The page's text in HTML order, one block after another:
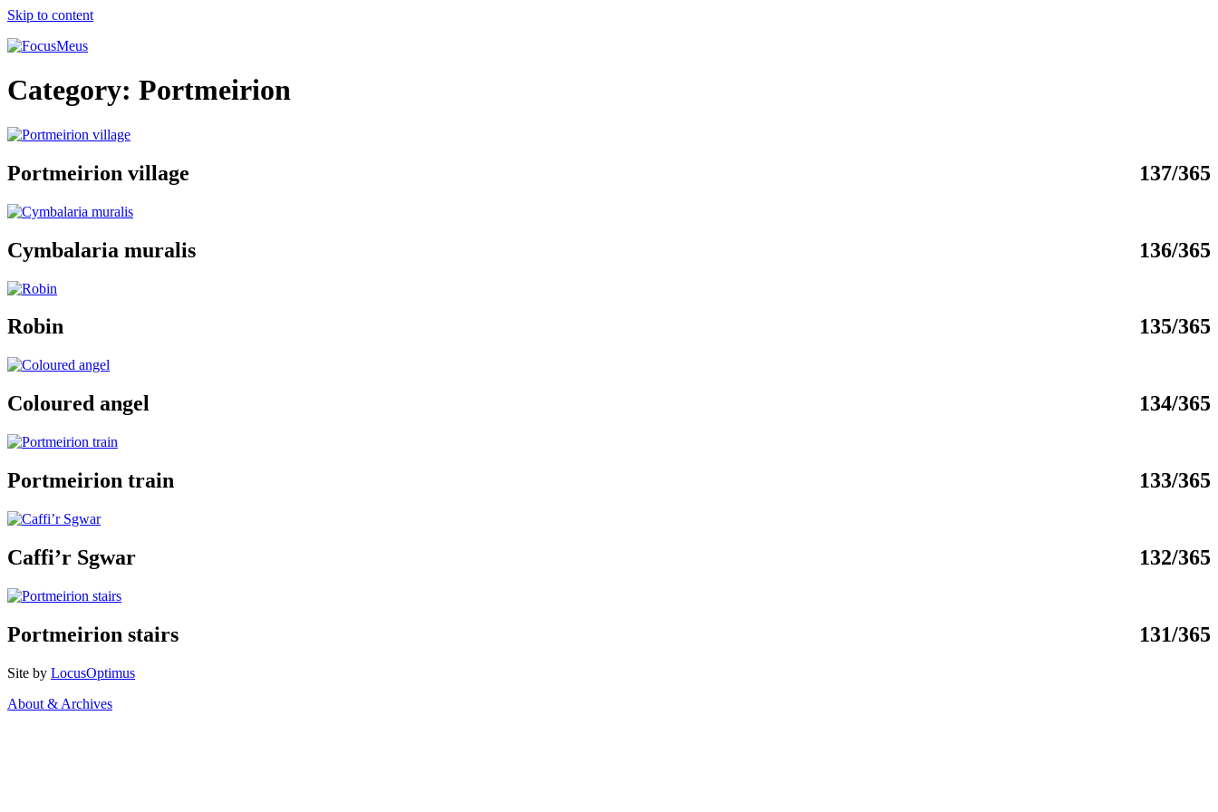
Skip to content
Category: Portmeirion
137/365
Portmeirion village
136/365
Cymbalaria muralis
135/365
Robin
134/365
Coloured angel
133/365
Portmeirion train
132/365
Caffi’r Sgwar
131/365
Portmeirion stairs
Site by LocusOptimus
About & Archives